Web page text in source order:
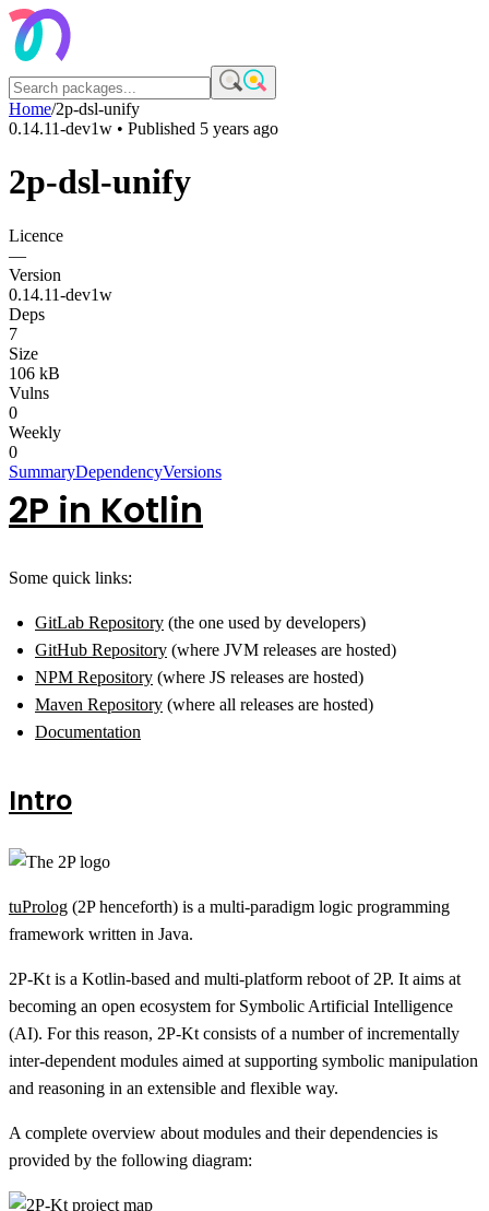
Home/2p-dsl-unify
0.14.11-dev1w • Published 5 years ago
2p-dsl-unify
Licence
—
Version
0.14.11-dev1w
Deps
7
Size
106 kB
Vulns
0
Weekly
0
SummaryDependencyVersions
2P in Kotlin
Some quick links:
GitLab Repository (the one used by developers)
GitHub Repository (where JVM releases are hosted)
NPM Repository (where JS releases are hosted)
Maven Repository (where all releases are hosted)
Documentation
Intro
tuProlog (2P henceforth) is a multi-paradigm logic programming
framework written in Java.
2P-Kt is a Kotlin-based and multi-platform reboot of 2P. It aims at
becoming an open ecosystem for Symbolic Artificial Intelligence
(AI). For this reason, 2P-Kt consists of a number of incrementally
inter-dependent modules aimed at supporting symbolic manipulation
and reasoning in an extensible and flexible way.
A complete overview about modules and their dependencies is
provided by the following diagram: